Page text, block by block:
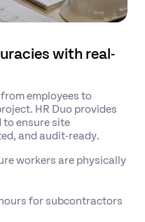
with real-
employees to
HR Duo provides
to ensure site
and audit-ready.
workers are physically
for subcontractors